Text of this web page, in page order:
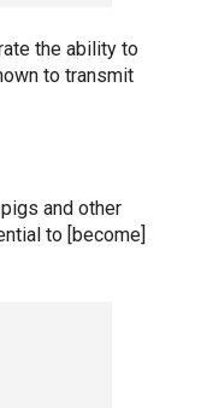
the ability to
to transmit
and other
to [become]